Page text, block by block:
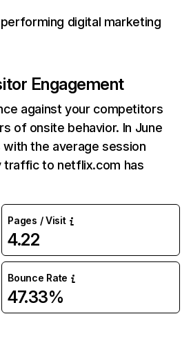
digital marketing
Engagement
against your competitors
of onsite behavior. In June
the average session
traffic to netflix.com has
Pages / Visit
4.22
Bounce Rate
47.33%